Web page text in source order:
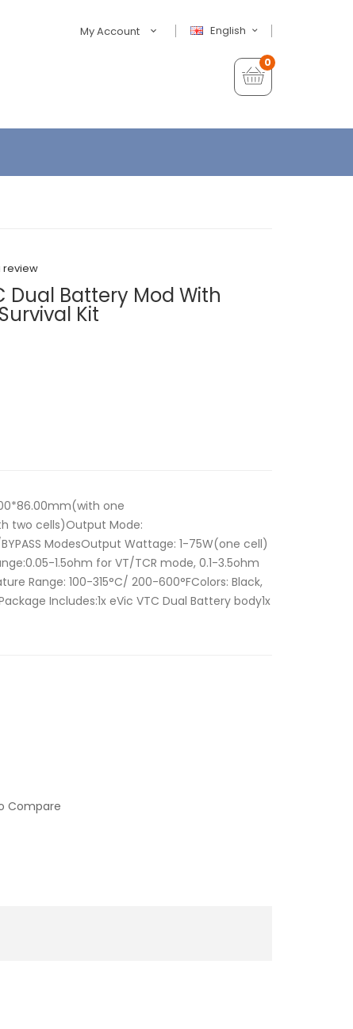
English
My Account
0
review
Dual Battery Mod With
Kit
one
two cells)Output Mode:
ModesOutput Wattage: 1-75W(one cell)
1.5ohm for VT/TCR mode, 0.1-3.5ohm
Range: 100-315°C/ 200-600°FColors: Black,
Includes:1x eVic VTC Dual Battery body1x
Compare